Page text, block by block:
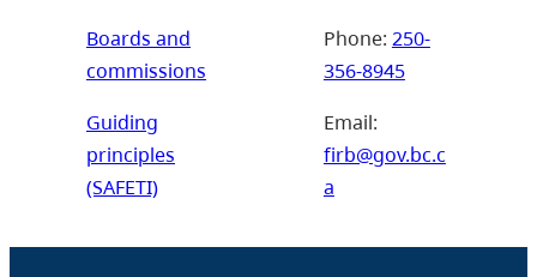
Boards and
commissions
Guiding
principles
(SAFETI)
Phone: 250-
356-8945
Email:
firb@gov.bc.c
a